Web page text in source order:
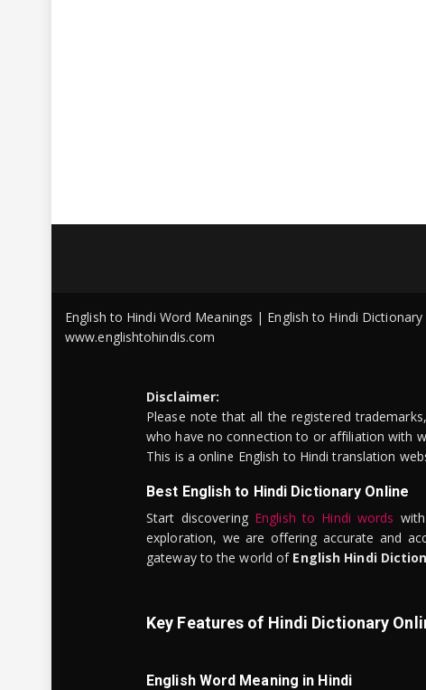
English to Hindi Word Meanings | English to Hindi
www.englishtohindis.com
Disclaimer:
Please note that all the registered
who have no connection to or affiliation with
This is a online English to Hindi translation
Best English to Hindi Dictionary Online
Start discovering English to Hindi words
exploration, we are offering accurate and
gateway to the world of English Hindi
Key Features of Hindi Dictionary
English Word Meaning in Hindi